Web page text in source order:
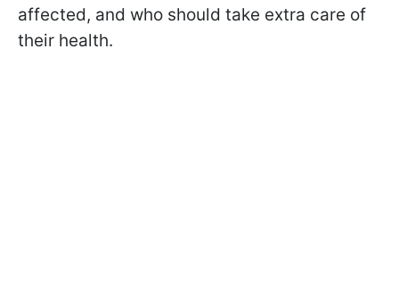
affected, and who should take extra care of
their health.